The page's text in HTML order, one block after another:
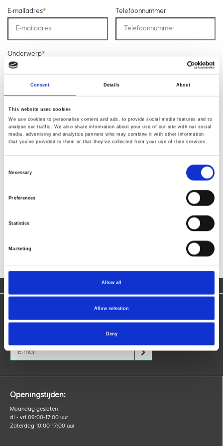
Consent Details About
This website uses cookies
We use cookies to personalise content and ads, to provide social media features and to
analyse our traffic. We also share information about your use of our site with our social
media, advertising and analytics partners who may combine it with other information
that you’ve provided to them or that they’ve collected from your use of their services.
Necessary
Preferences
Statistics
Marketing
Allow all
Allow selection
Deny
E-mailadres* Telefoonnummer
Onderwerp*
Opmerking*
* Verplichte velden
Verstuur
Openingstijden:
Maandag gesloten
di - vri 09:00-17:00 uur
Zaterdag 10:00-17:00 uur